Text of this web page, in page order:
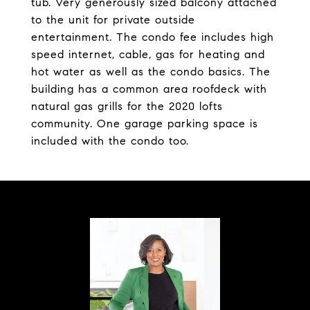
to the unit for private outside
entertainment. The condo fee includes high
speed internet, cable, gas for heating and
hot water as well as the condo basics. The
building has a common area roofdeck with
natural gas grills for the 2020 lofts
community. One garage parking space is
included with the condo too.